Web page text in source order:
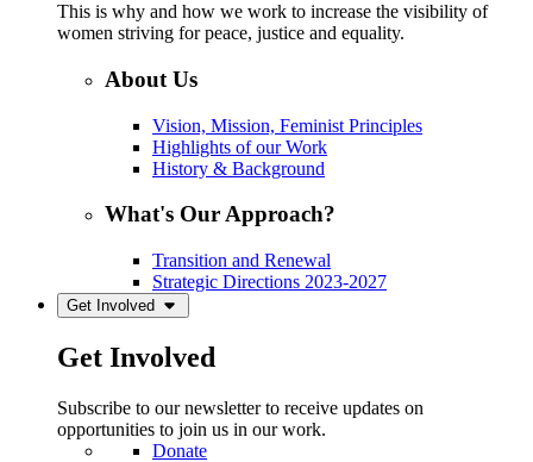
This is why and how we work to increase the visibility of
women striving for peace, justice and equality.
About Us
Vision, Mission, Feminist Principles
Highlights of our Work
History & Background
What's Our Approach?
Transition and Renewal
Strategic Directions 2023-2027
Get Involved
Get Involved
Subscribe to our newsletter to receive updates on
opportunities to join us in our work.
Donate